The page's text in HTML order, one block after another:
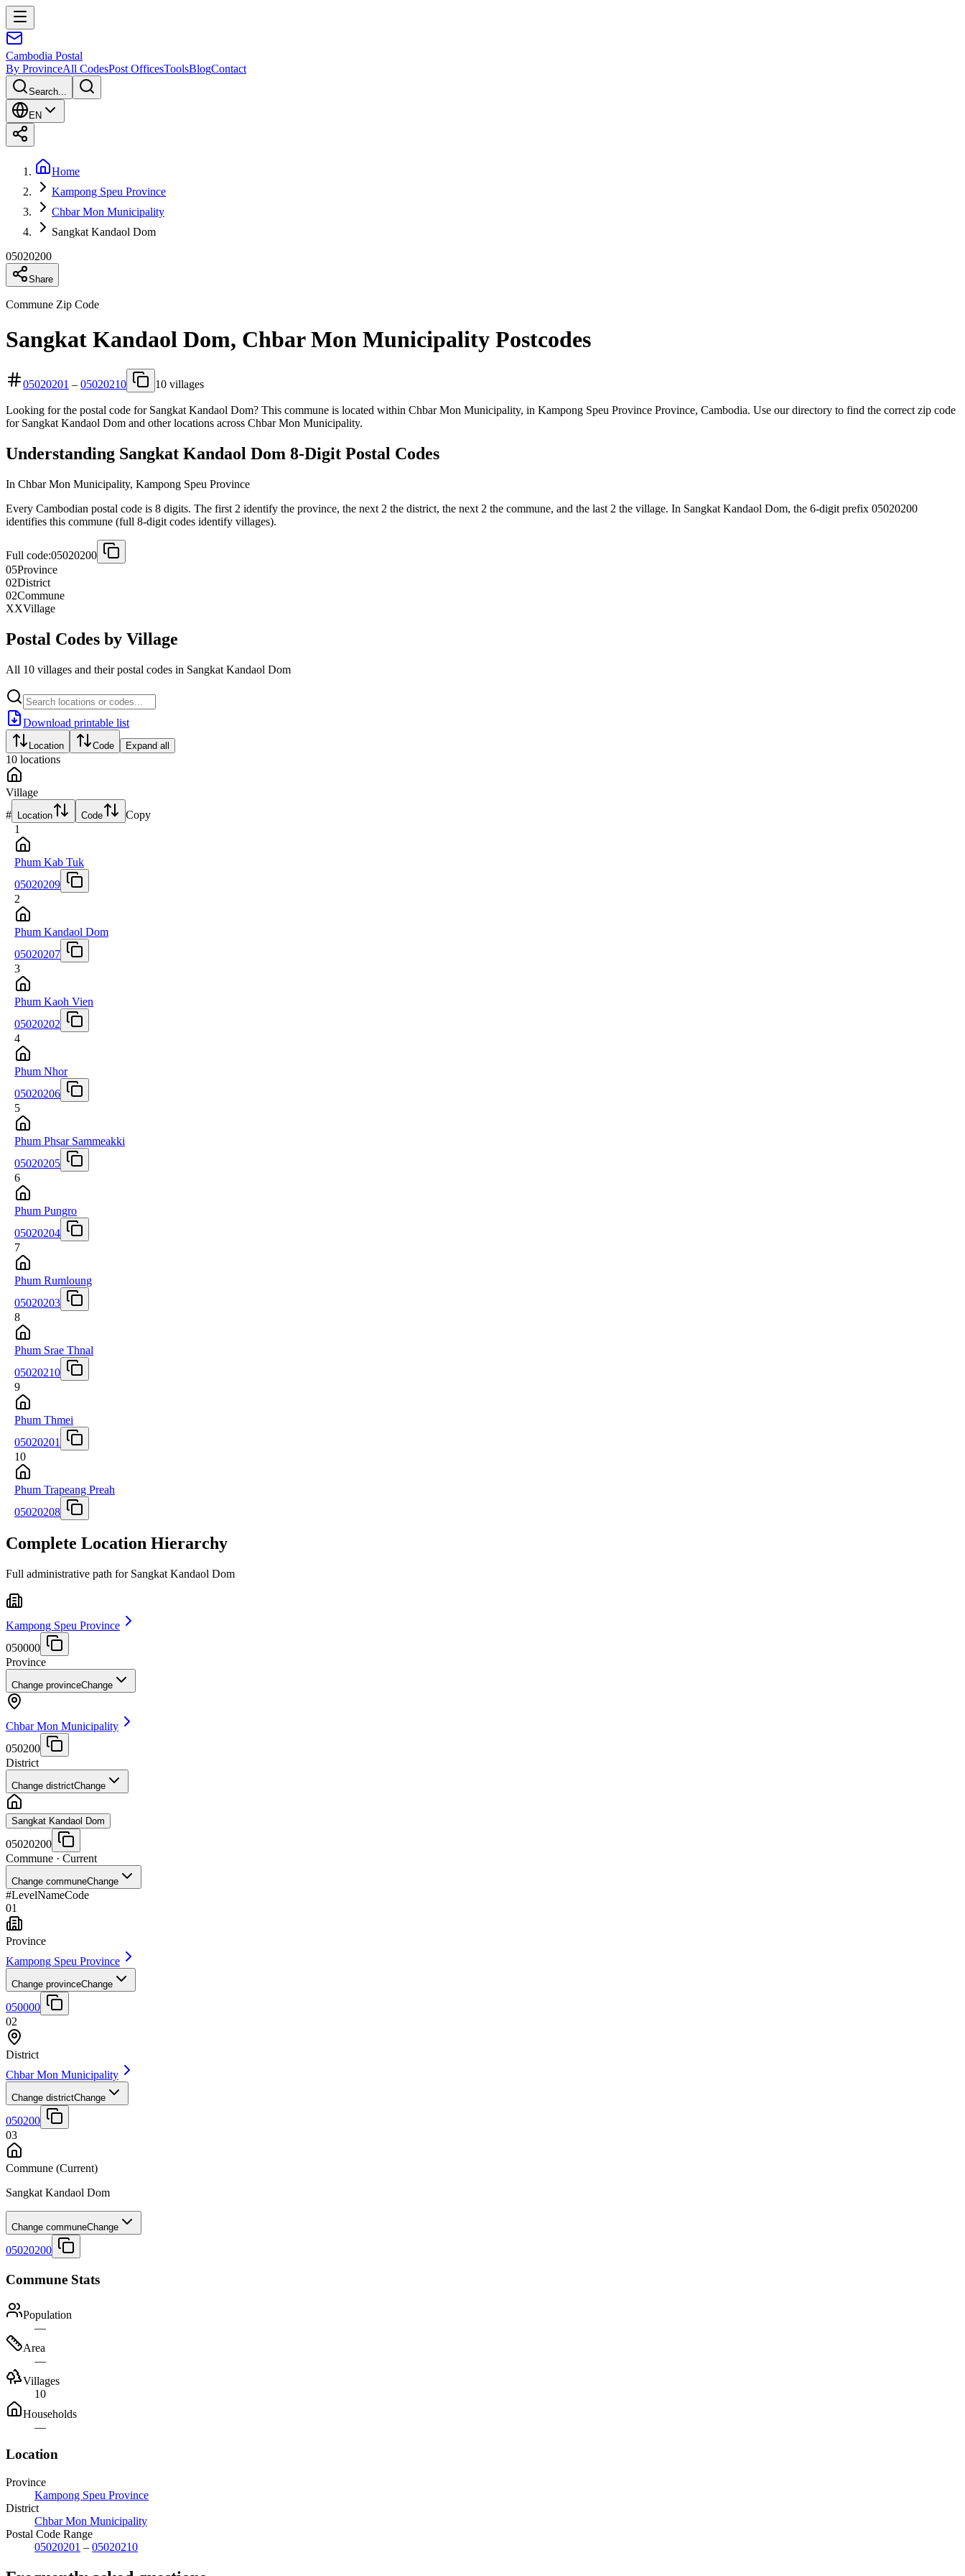
Cambodia Postal
By ProvinceAll CodesPost OfficesToolsBlogContact
Search...
EN
Home
Kampong Speu Province
Chbar Mon Municipality
Sangkat Kandaol Dom
05020200
Share
Commune Zip Code
Sangkat Kandaol Dom, Chbar Mon Municipality Postcodes
05020201 – 05020210 10 villages
Looking for the postal code for Sangkat Kandaol Dom? This commune is located within Chbar Mon Municipality, in Kampong Speu Province Province, Cambodia. Use our directory to find the correct zip code
for Sangkat Kandaol Dom and other locations across Chbar Mon Municipality.
Understanding Sangkat Kandaol Dom 8-Digit Postal Codes
In Chbar Mon Municipality, Kampong Speu Province
Every Cambodian postal code is 8 digits. The first 2 identify the province, the next 2 the district, the next 2 the commune, and the last 2 the village. In Sangkat Kandaol Dom, the 6-digit prefix 05020200
identifies this commune (full 8-digit codes identify villages).
Full code:05020200
05Province
02District
02Commune
XXVillage
Postal Codes by Village
All 10 villages and their postal codes in Sangkat Kandaol Dom
Download printable list
Location Code Expand all
10 locations
Village
# Location Code
Copy
1
Phum Kab Tuk
05020209
2
Phum Kandaol Dom
05020207
3
Phum Kaoh Vien
05020202
4
Phum Nhor
05020206
5
Phum Phsar Sammeakki
05020205
6
Phum Pungro
05020204
7
Phum Rumloung
05020203
8
Phum Srae Thnal
05020210
9
Phum Thmei
05020201
10
Phum Trapeang Preah
05020208
Complete Location Hierarchy
Full administrative path for Sangkat Kandaol Dom
Kampong Speu Province
050000
Province
Change provinceChange
Chbar Mon Municipality
050200
District
Change districtChange
Sangkat Kandaol Dom
05020200
Commune · Current
Change communeChange
#LevelNameCode
01
Province
Kampong Speu Province
Change provinceChange
050000
02
District
Chbar Mon Municipality
Change districtChange
050200
03
Commune (Current)
Sangkat Kandaol Dom
Change communeChange
05020200
Commune Stats
Population
—
Area
—
Villages
10
Households
—
Location
Province
Kampong Speu Province
District
Chbar Mon Municipality
Postal Code Range
05020201 – 05020210